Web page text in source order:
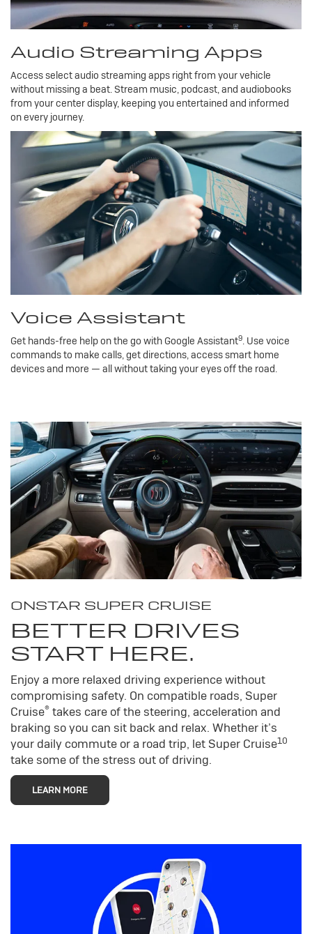
Audio Streaming Apps
Access select audio streaming apps right from your vehicle
without missing a beat. Stream music, podcast, and audiobooks
from your center display, keeping you entertained and informed
on every journey.
Voice Assistant
Get hands-free help on the go with Google Assistant9. Use voice
commands to make calls, get directions, access smart home
devices and more — all without taking your eyes off the road.
ONSTAR SUPER CRUISE
BETTER DRIVES
START HERE.
Enjoy a more relaxed driving experience without
compromising safety. On compatible roads, Super
Cruise® takes care of the steering, acceleration and
braking so you can sit back and relax. Whether it’s
your daily commute or a road trip, let Super Cruise10
take some of the stress out of driving.
LEARN MORE